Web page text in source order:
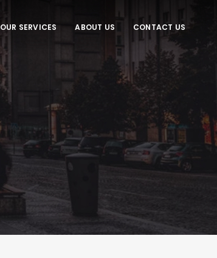
OUR SERVICES ABOUT US CONTACT US